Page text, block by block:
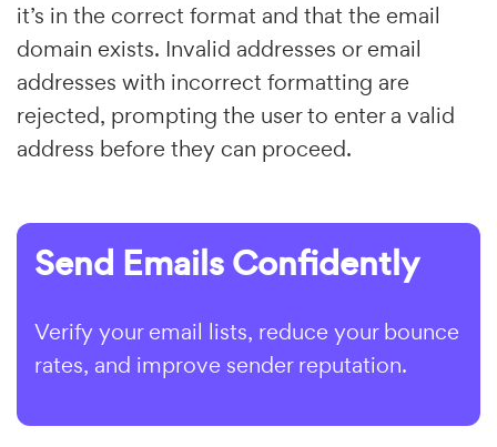
it’s in the correct format and that the email
domain exists. Invalid addresses or email
addresses with incorrect formatting are
rejected, prompting the user to enter a valid
address before they can proceed.
Send Emails Confidently
Verify your email lists, reduce your bounce
rates, and improve sender reputation.